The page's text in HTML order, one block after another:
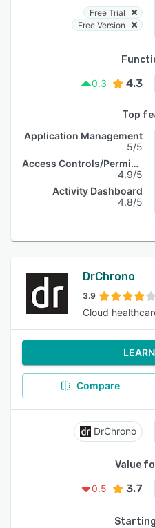
Free Trial
Free Version
0.3
4.3
Top
Application Management
5/5
Access Controls/Permissions
4.9/5
Activity Dashboard
4.8/5
DrChrono
3.9
Cloud
Compare
DrChrono
Value
0.5
3.7